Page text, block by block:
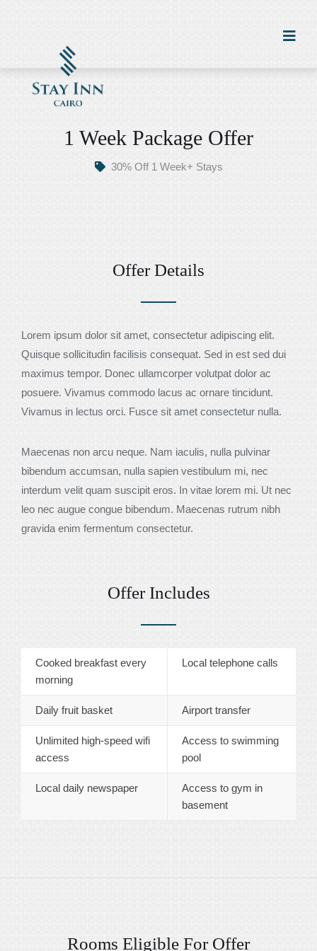
1 Week Package Offer
30% Off 1 Week+ Stays
Offer Details
Lorem ipsum dolor sit amet, consectetur adipiscing elit.
Quisque sollicitudin facilisis consequat. Sed in est sed dui
maximus tempor. Donec ullamcorper volutpat dolor ac
posuere. Vivamus commodo lacus ac ornare tincidunt.
Vivamus in lectus orci. Fusce sit amet consectetur nulla.
Maecenas non arcu neque. Nam iaculis, nulla pulvinar
bibendum accumsan, nulla sapien vestibulum mi, nec
interdum velit quam suscipit eros. In vitae lorem mi. Ut nec
leo nec augue congue bibendum. Maecenas rutrum nibh
gravida enim fermentum consectetur.
Offer Includes
Cooked breakfast every
morning
Local telephone calls
Daily fruit basket Airport transfer
Unlimited high-speed wifi
access
Access to swimming
pool
Local daily newspaper
Access to gym in
basement
Rooms Eligible For Offer